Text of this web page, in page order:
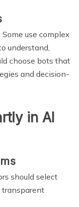
use complex
understand,
choose bots that
and decision-
in AI
should select
transparent